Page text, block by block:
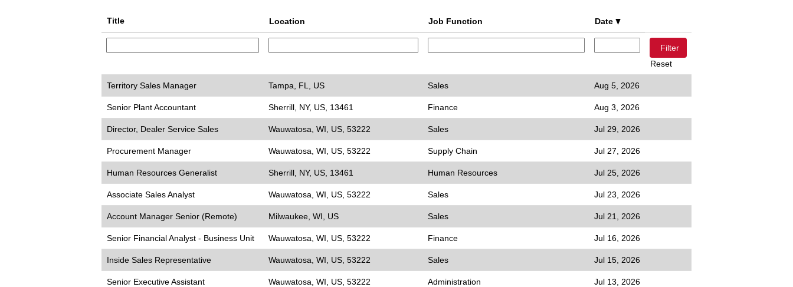
Title Location Job Function Date
Reset
Territory Sales Manager Tampa, FL, US Sales Aug 5, 2026
Senior Plant Accountant Sherrill, NY, US, 13461 Finance Aug 3, 2026
Director, Dealer Service Sales Wauwatosa, WI, US, 53222 Sales Jul 29, 2026
Procurement Manager Wauwatosa, WI, US, 53222 Supply Chain Jul 27, 2026
Human Resources Generalist Sherrill, NY, US, 13461 Human Resources Jul 25, 2026
Associate Sales Analyst Wauwatosa, WI, US, 53222 Sales Jul 23, 2026
Account Manager Senior (Remote) Milwaukee, WI, US Sales Jul 21, 2026
Senior Financial Analyst - Business Unit Wauwatosa, WI, US, 53222 Finance Jul 16, 2026
Inside Sales Representative Wauwatosa, WI, US, 53222 Sales Jul 15, 2026
Senior Executive Assistant Wauwatosa, WI, US, 53222 Administration Jul 13, 2026